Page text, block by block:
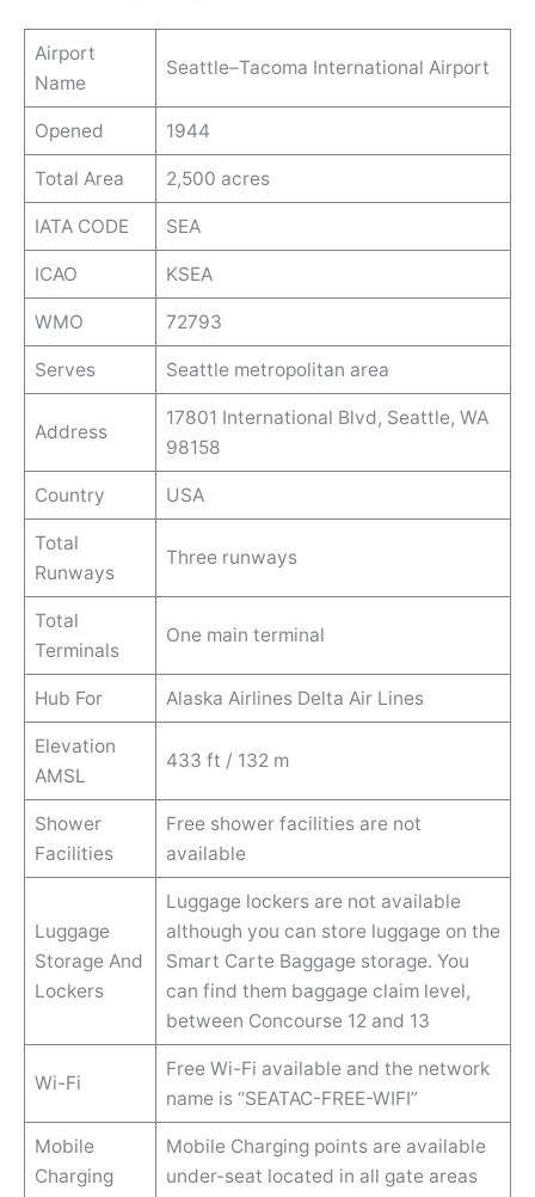
Airport
Name
Seattle–Tacoma International Airport
Opened 1944
Total Area 2,500 acres
IATA CODE SEA
ICAO KSEA
WMO 72793
Serves Seattle metropolitan area
Address
17801 International Blvd, Seattle, WA
98158
Country USA
Total
Runways
Three runways
Total
Terminals
One main terminal
Hub For Alaska Airlines Delta Air Lines
Elevation
AMSL
433 ft / 132 m
Shower
Facilities
Free shower facilities are not
available
Luggage
Storage And
Lockers
Luggage lockers are not available
although you can store luggage on the
Smart Carte Baggage storage. You
can find them baggage claim level,
between Concourse 12 and 13
Wi-Fi
Free Wi-Fi available and the network
name is “SEATAC-FREE-WIFI”
Mobile
Charging
Mobile Charging points are available
under-seat located in all gate areas